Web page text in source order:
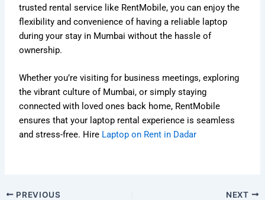
trusted rental service like RentMobile, you can enjoy the
flexibility and convenience of having a reliable laptop
during your stay in Mumbai without the hassle of
ownership.
Whether you’re visiting for business meetings, exploring
the vibrant culture of Mumbai, or simply staying
connected with loved ones back home, RentMobile
ensures that your laptop rental experience is seamless
and stress-free. Hire Laptop on Rent in Dadar
PREVIOUS NEXT